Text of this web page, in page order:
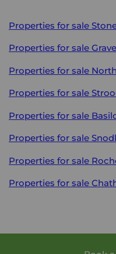
Properties for sale
Properties for sale
Properties for sale
Properties for sale
Properties for sale
Properties for sale
Properties for sale
Properties for sale